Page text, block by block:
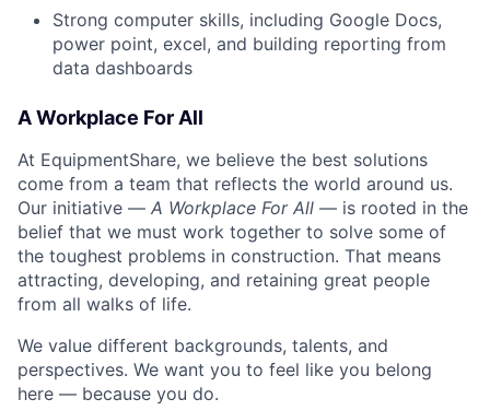
Strong computer skills, including Google Docs,
power point, excel, and building reporting from
data dashboards
A Workplace For All
At EquipmentShare, we believe the best solutions
come from a team that reflects the world around us.
Our initiative — A Workplace For All — is rooted in the
belief that we must work together to solve some of
the toughest problems in construction. That means
attracting, developing, and retaining great people
from all walks of life.
We value different backgrounds, talents, and
perspectives. We want you to feel like you belong
here — because you do.